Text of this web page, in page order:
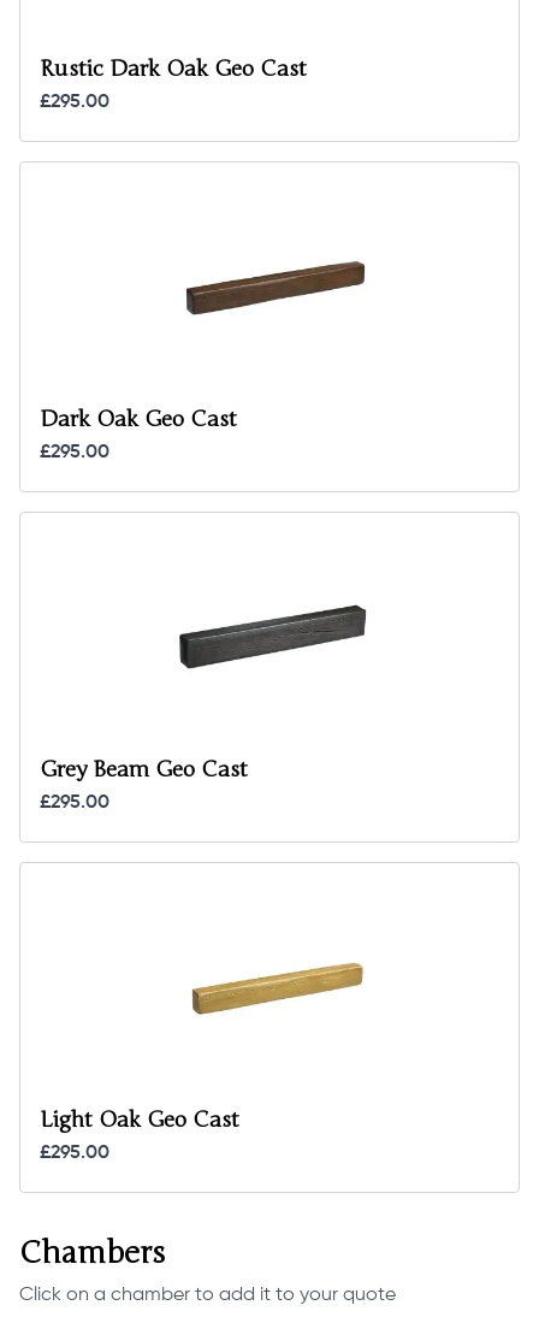
Rustic Dark Oak Geo Cast
£295.00
Dark Oak Geo Cast
£295.00
Grey Beam Geo Cast
£295.00
Light Oak Geo Cast
£295.00
Chambers
Click on a chamber to add it to your quote